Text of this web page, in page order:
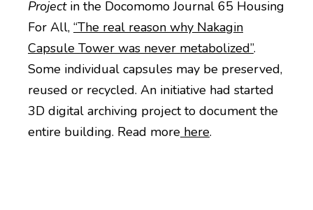
Projectin the Docomomo Journal 65 Housing
For All, “The real reason why Nakagin
Capsule Tower was never metabolized”.
Some individual capsules may be preserved,
reused or recycled. An initiative had started
3D digital archiving project to document the
entire building. Read more here.